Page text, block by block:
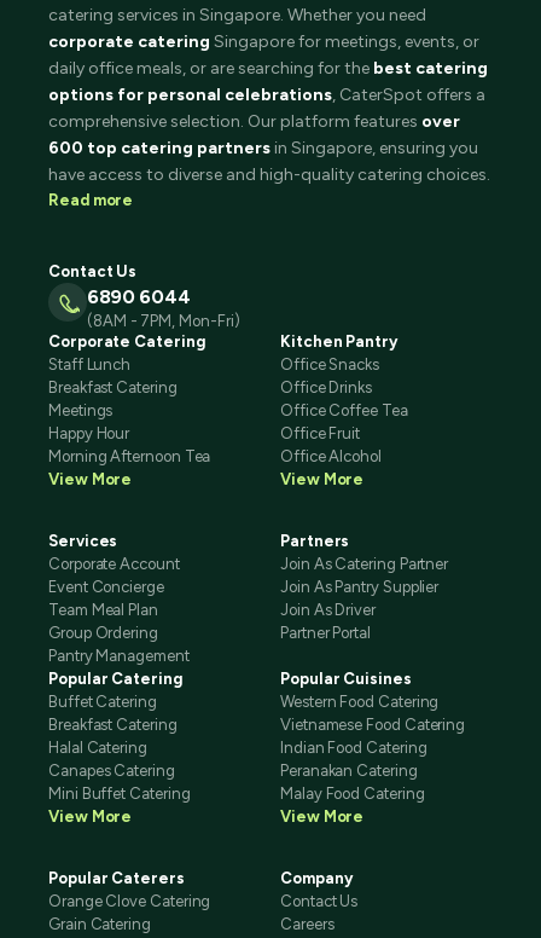
catering services in Singapore. Whether you need
corporate catering Singapore for meetings, events, or
daily office meals, or are searching for the best catering
options for personal celebrations, CaterSpot offers a
comprehensive selection. Our platform features over
600 top catering partners in Singapore, ensuring you
have access to diverse and high-quality catering choices.
Read more
Contact Us
6890 6044
(8AM - 7PM, Mon-Fri)
Corporate Catering
Staff Lunch
Breakfast Catering
Meetings
Happy Hour
Morning Afternoon Tea
View More
Kitchen Pantry
Office Snacks
Office Drinks
Office Coffee Tea
Office Fruit
Office Alcohol
View More
Services
Corporate Account
Event Concierge
Team Meal Plan
Group Ordering
Pantry Management
Partners
Join As Catering Partner
Join As Pantry Supplier
Join As Driver
Partner Portal
Popular Catering
Buffet Catering
Breakfast Catering
Halal Catering
Canapes Catering
Mini Buffet Catering
View More
Popular Cuisines
Western Food Catering
Vietnamese Food Catering
Indian Food Catering
Peranakan Catering
Malay Food Catering
View More
Popular Caterers
Orange Clove Catering
Grain Catering
Company
Contact Us
Careers